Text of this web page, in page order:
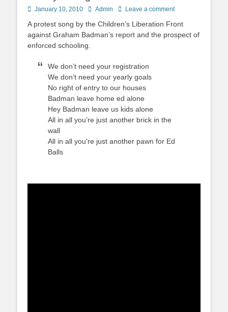
Posted
January 10, 2010 Author
Admin Leave a comment
A protest song by the Children’s Liberation Front
against Graham Badman’s report and the prospect of
enforced schooling.
We don’t need your registration
We don’t need your yearly goals
No right of entry to our houses
Badman leave home ed alone
Hey Badman leave us kids alone
All in all you’re just another brick in the
wall
All in all you’re just another pawn for Ed
Balls